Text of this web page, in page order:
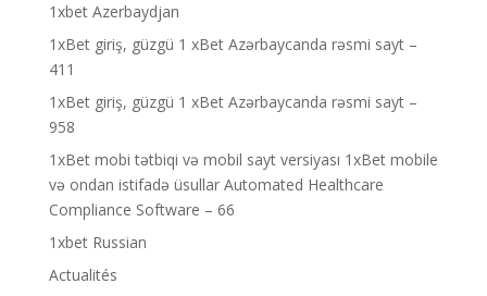
1xbet Azerbaydjan
1xBet giriş, güzgü 1 xBet Azərbaycanda rəsmi sayt –
411
1xBet giriş, güzgü 1 xBet Azərbaycanda rəsmi sayt –
958
1xBet mobi tətbiqi və mobil sayt versiyası 1xBet mobile
və ondan istifadə üsullar Automated Healthcare
Compliance Software – 66
1xbet Russian
Actualités